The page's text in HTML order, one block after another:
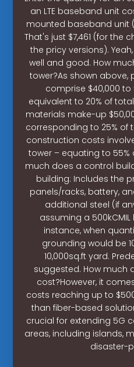
an LTE baseband unit
mounted baseband unit
That's just $7,461 (for the
the pricy versions).
well and good. How
tower?As shown
comprise $40,000 to
equivalent to 20% of
materials make-up
corresponding to 25% of
construction costs involve
tower – equating to
much does a control
building: Includes the
panels/racks, battery,
additional steel (if
assuming a
instance, when
grounding would be
10,000sq.ft yard.
suggested. How much
cost?However, it
costs reaching up to
than fiber-based
crucial for extending 5G
areas, including islands,
disaster-